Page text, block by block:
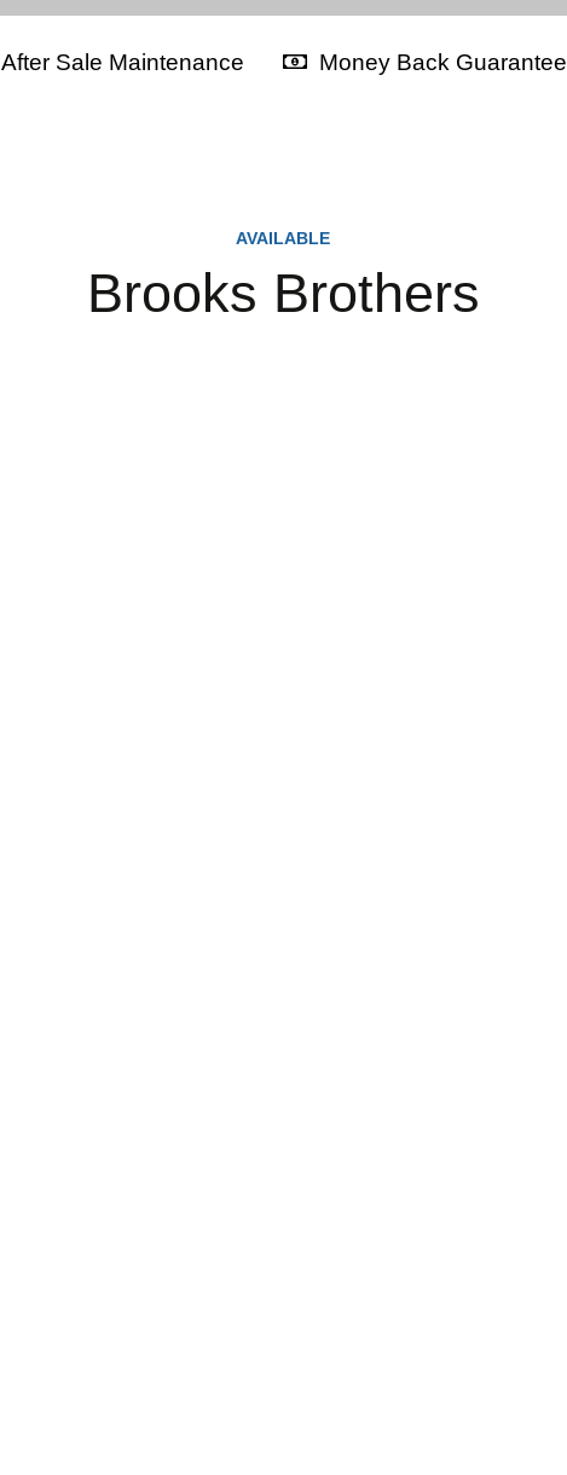
After Sale Maintenance Money Back Guarantee
AVAILABLE
Brooks Brothers